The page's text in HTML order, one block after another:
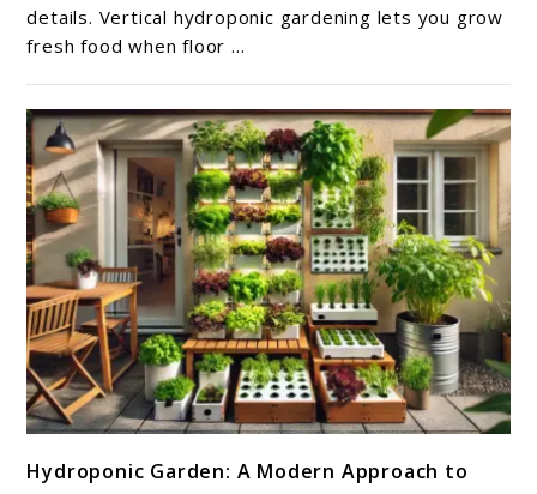
Ideas
For
Small
Homes
details. Vertical hydroponic gardening lets you grow
fresh food when floor ...
to
Hydroponic Garden: A Modern Approach to